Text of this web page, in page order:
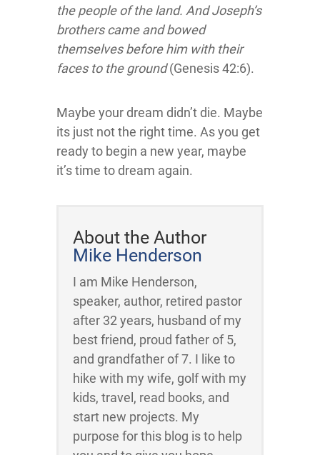
the people of the land. And Joseph’s
brothers came and bowed
themselves before him with their
faces to the ground(Genesis 42:6).
Maybe your dream didn’t die. Maybe
its just not the right time. As you get
ready to begin a new year, maybe
it’s time to dream again.
About the Author
Mike Henderson
I am Mike Henderson,
speaker, author, retired pastor
after 32 years, husband of my
best friend, proud father of 5,
and grandfather of 7. I like to
hike with my wife, golf with my
kids, travel, read books, and
start new projects. My
purpose for this blog is to help